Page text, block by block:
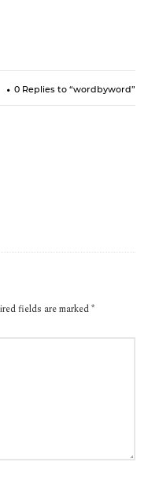
0 Replies to “wordbyword”
fields are marked*